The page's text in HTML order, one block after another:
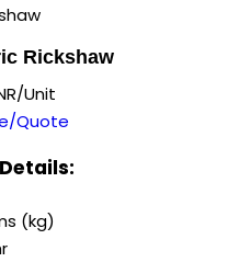
Rickshaw
Unit
Quote
(kg)